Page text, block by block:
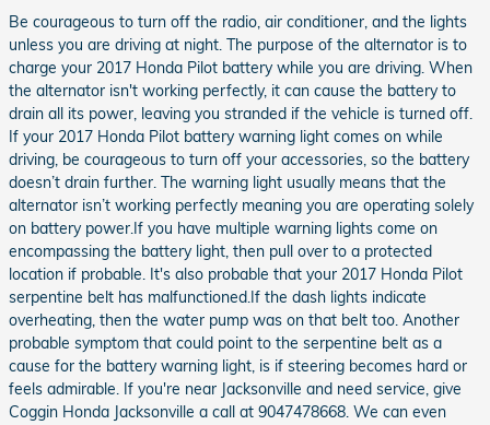
Be courageous to turn off the radio, air conditioner, and the lights
unless you are driving at night. The purpose of the alternator is to
charge your 2017 Honda Pilot battery while you are driving. When
the alternator isn't working perfectly, it can cause the battery to
drain all its power, leaving you stranded if the vehicle is turned off.
If your 2017 Honda Pilot battery warning light comes on while
driving, be courageous to turn off your accessories, so the battery
doesn’t drain further. The warning light usually means that the
alternator isn’t working perfectly meaning you are operating solely
on battery power.If you have multiple warning lights come on
encompassing the battery light, then pull over to a protected
location if probable. It's also probable that your 2017 Honda Pilot
serpentine belt has malfunctioned.If the dash lights indicate
overheating, then the water pump was on that belt too. Another
probable symptom that could point to the serpentine belt as a
cause for the battery warning light, is if steering becomes hard or
feels admirable. If you're near Jacksonville and need service, give
Coggin Honda Jacksonville a call at 9047478668. We can even